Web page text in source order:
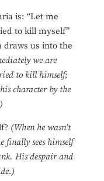
is: “Let me
to kill myself”
draws us into the
we are
to kill himself;
character by the
(When he wasn’t
finally sees himself
His despair and